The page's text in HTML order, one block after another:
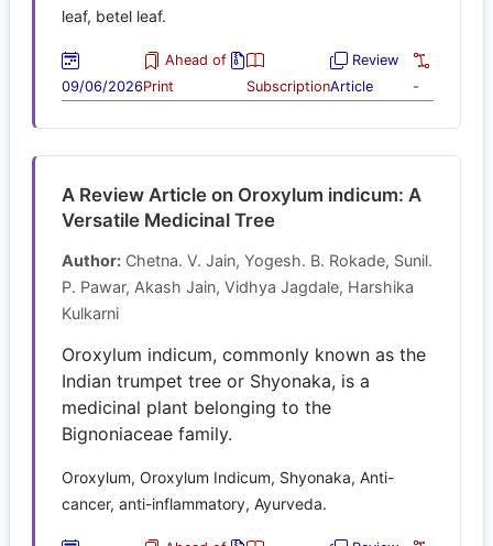
leaf, betel leaf.
09/06/2026
Ahead of
Print
Subscription
Review
Article
-
A Review Article on Oroxylum indicum: A
Versatile Medicinal Tree
Author: Chetna. V. Jain, Yogesh. B. Rokade, Sunil.
P. Pawar, Akash Jain, Vidhya Jagdale, Harshika
Kulkarni
Oroxylum indicum, commonly known as the
Indian trumpet tree or Shyonaka, is a
medicinal plant belonging to the
Bignoniaceae family.
Oroxylum, Oroxylum Indicum, Shyonaka, Anti-
cancer, anti-inflammatory, Ayurveda.